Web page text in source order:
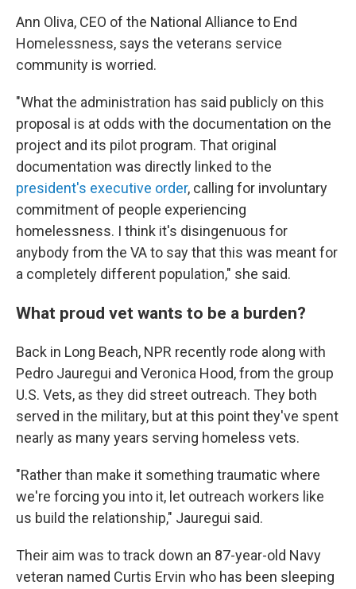
Ann Oliva, CEO of the National Alliance to End
Homelessness, says the veterans service
community is worried.
"What the administration has said publicly on this
proposal is at odds with the documentation on the
project and its pilot program. That original
documentation was directly linked to the
president's executive order, calling for involuntary
commitment of people experiencing
homelessness. I think it's disingenuous for
anybody from the VA to say that this was meant for
a completely different population," she said.
What proud vet wants to be a burden?
Back in Long Beach, NPR recently rode along with
Pedro Jauregui and Veronica Hood, from the group
U.S. Vets, as they did street outreach. They both
served in the military, but at this point they've spent
nearly as many years serving homeless vets.
"Rather than make it something traumatic where
we're forcing you into it, let outreach workers like
us build the relationship," Jauregui said.
Their aim was to track down an 87-year-old Navy
veteran named Curtis Ervin who has been sleeping